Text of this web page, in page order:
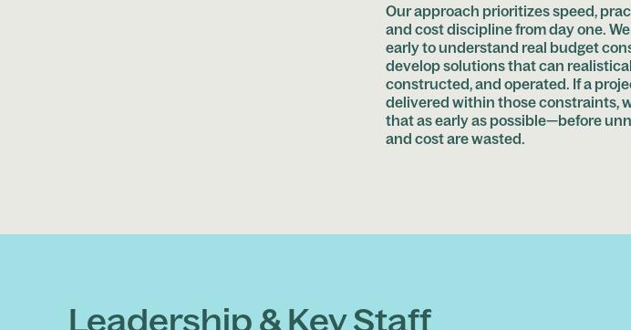
Our approach prioritizes speed,
and cost discipline from day one.
early to understand real budget
develop solutions that can
constructed, and operated. If a
delivered within those constraints,
that as early as possible—before
and cost are wasted.
Leadership & Key Staff